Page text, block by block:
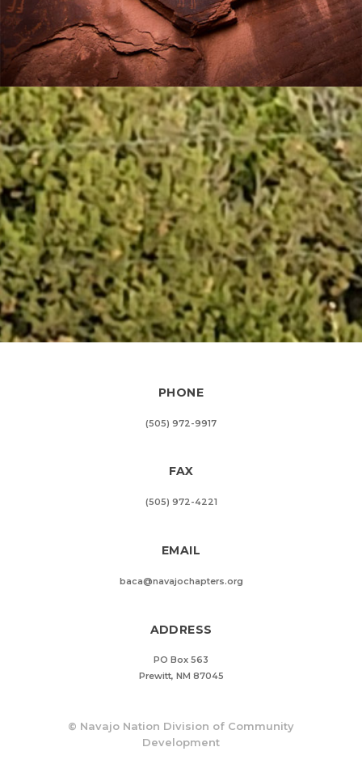
PHONE
(505) 972-9917
FAX
(505) 972-4221
EMAIL
baca@navajochapters.org
ADDRESS
PO Box 563
Prewitt, NM 87045
© Navajo Nation Division of Community
Development